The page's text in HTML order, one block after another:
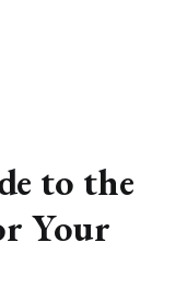
to the
Your